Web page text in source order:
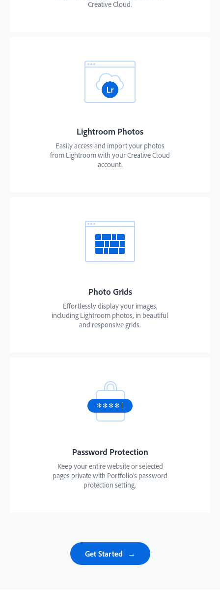
Creative Cloud.
Lightroom Photos
Easily access and import your photos
from Lightroom with your Creative Cloud
account.
Photo Grids
Effortlessly display your images,
including Lightroom photos, in beautiful
and responsive grids.
Password Protection
Keep your entire website or selected
pages private with Portfolio’s password
protection setting.
Get Started